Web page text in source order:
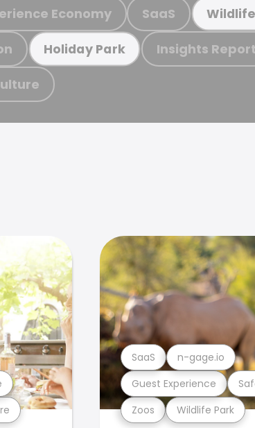
Economy SaaS
Holiday Park Insights Report
Zoos Wildlife Park
Guest Experience
SaaS n-gage.io